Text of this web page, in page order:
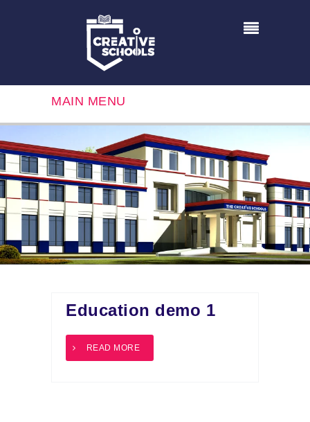
MAIN MENU
Education demo 1
READ MORE